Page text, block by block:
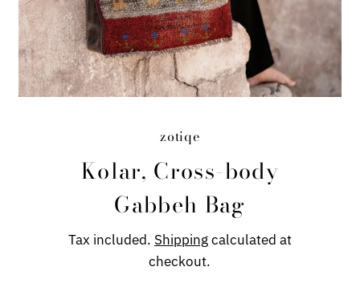
zotiqe
Kolar, Cross-body
Gabbeh Bag
Tax included. Shippingcalculated at
checkout.